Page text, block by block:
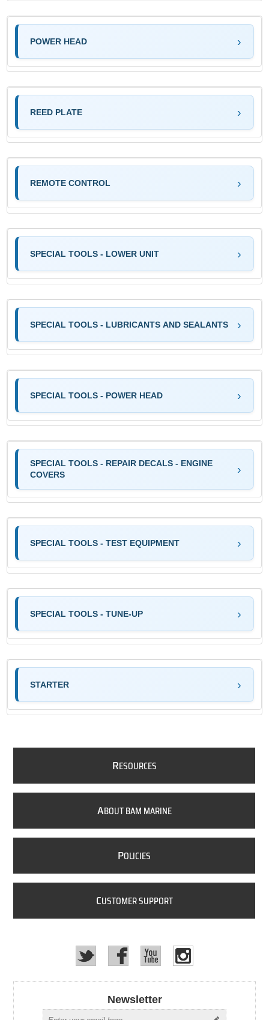
POWER HEAD
REED PLATE
REMOTE CONTROL
SPECIAL TOOLS - LOWER UNIT
SPECIAL TOOLS - LUBRICANTS AND SEALANTS
SPECIAL TOOLS - POWER HEAD
SPECIAL TOOLS - REPAIR DECALS - ENGINE
COVERS
SPECIAL TOOLS - TEST EQUIPMENT
SPECIAL TOOLS - TUNE-UP
STARTER
RESOURCES
ABOUT BAM MARINE
POLICIES
CUSTOMER SUPPORT
Newsletter